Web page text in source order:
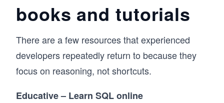
books and tutorials
There are a few resources that experienced
developers repeatedly return to because they
focus on reasoning, not shortcuts.
Educative – Learn SQL online